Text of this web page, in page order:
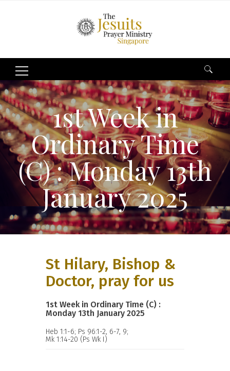
Search
for:
1st Week in
Ordinary Time
(C) : Monday 13th
January 2025
St Hilary, Bishop &
Doctor, pray for us
1st Week in Ordinary Time (C) :
Monday 13th January 2025
Heb 1:1-6; Ps 96:1-2, 6-7, 9;
Mk 1:14-20 (Ps Wk I)